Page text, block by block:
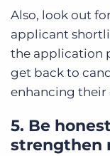
Also, look out
applicant
the application
get back to
enhancing their
5. Be
strengthen